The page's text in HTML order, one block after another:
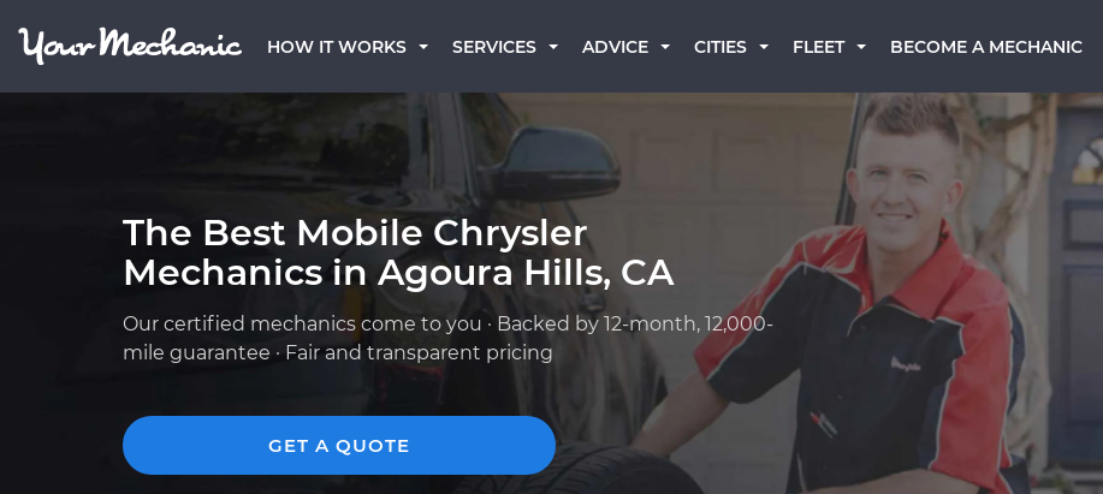
HOW IT WORKS SERVICES ADVICE CITIES FLEET BECOME A MECHANIC
The Best Mobile Chrysler
Mechanics in Agoura Hills, CA
Our certified mechanics come to you · Backed by 12-month, 12,000-
mile guarantee · Fair and transparent pricing
GET A QUOTE